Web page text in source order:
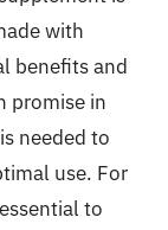
with
benefits and
promise in
needed to
use. For
to